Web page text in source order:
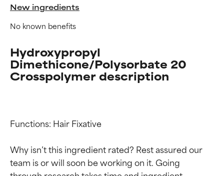
New ingredients
No known benefits
Hydroxypropyl
Dimethicone/Polysorbate 20
Crosspolymer description
Functions: Hair Fixative
Why isn’t this ingredient rated? Rest assured our
team is or will soon be working on it. Going
Ingredient ratings
Ingredient ratings